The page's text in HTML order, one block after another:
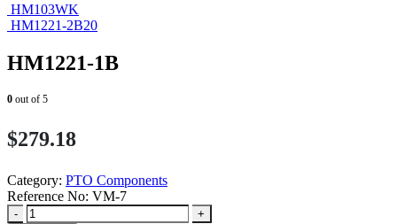
HM103WK
HM1221-2B20
HM1221-1B
0 out of 5
$279.18
Category: PTO Components
Reference No: VM-7
-
+